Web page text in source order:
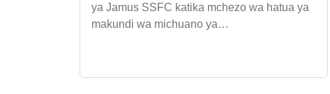
ya Jamus SSFC katika mchezo wa hatua ya
makundi wa michuano ya…